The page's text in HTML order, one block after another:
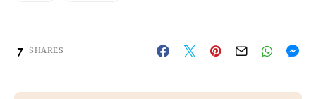
7 SHARES